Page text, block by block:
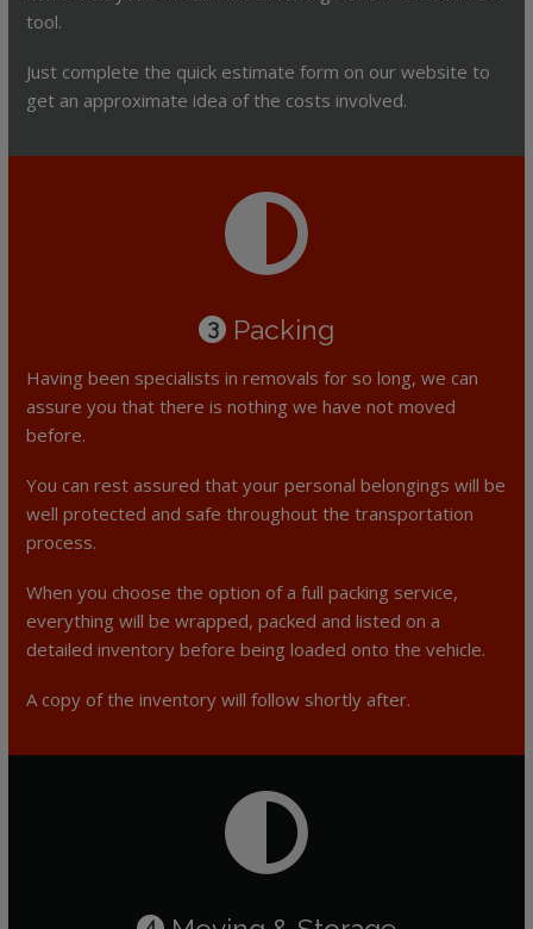
tool.
Just complete the quick estimate form on our website to
get an approximate idea of the costs involved.
3 Packing
Having been specialists in removals for so long, we can
assure you that there is nothing we have not moved
before.
You can rest assured that your personal belongings will be
well protected and safe throughout the transportation
process.
When you choose the option of a full packing service,
everything will be wrapped, packed and listed on a
detailed inventory before being loaded onto the vehicle.
A copy of the inventory will follow shortly after.